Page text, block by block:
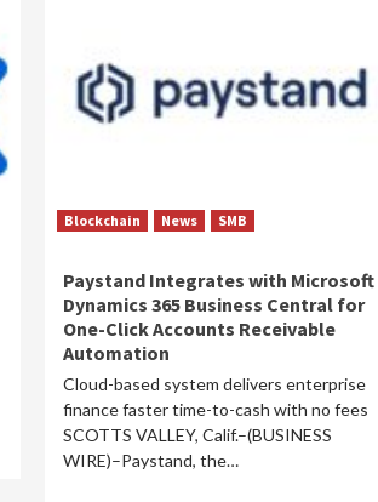
Blockchain News SMB
Paystand Integrates with Microsoft
Dynamics 365 Business Central for
One-Click Accounts Receivable
Automation
Cloud-based system delivers enterprise
finance faster time-to-cash with no fees
SCOTTS VALLEY, Calif.–(BUSINESS
WIRE)–Paystand, the…